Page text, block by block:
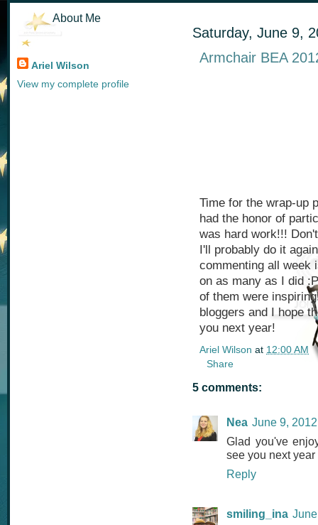
About Me
Ariel Wilson
View my complete profile
Saturday, June 9,
Armchair BEA
Time for the wrap-up
had the honor of
was hard work!!!
I'll probably do it
commenting all week
on as many as I did
of them were
bloggers and I hope
you next year!
Ariel Wilson at 12:00 AM
Share
5 comments:
Nea June 9,
Glad you've
see you next
Reply
smiling_ina